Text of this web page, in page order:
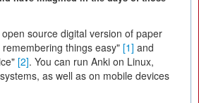
source digital version of paper
things easy"[1] and
[2]. You can run Anki on Linux,
as well as on mobile devices